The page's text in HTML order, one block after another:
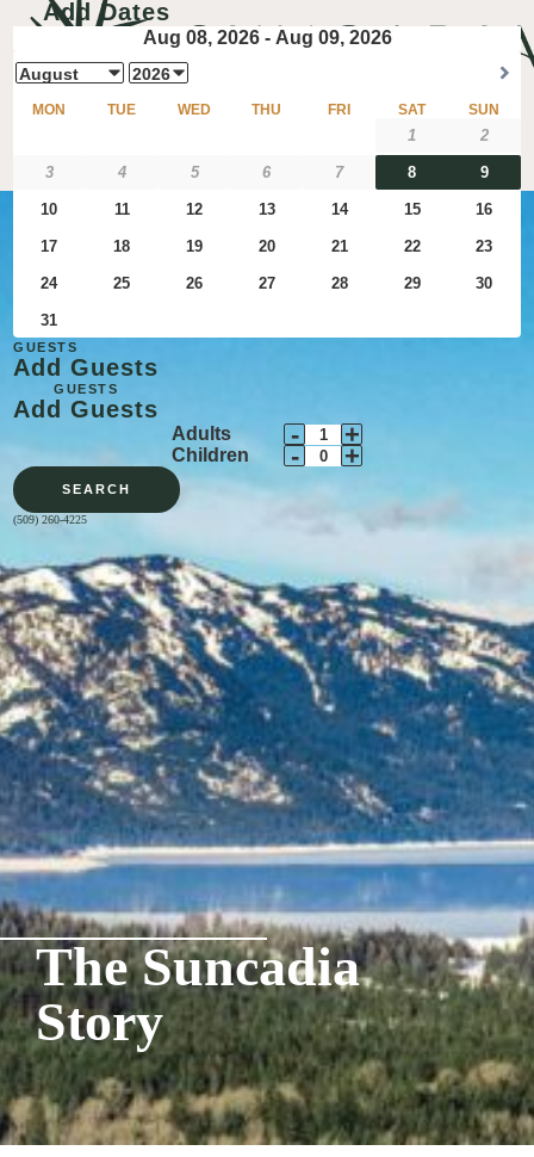
Add Dates
GUESTS
Add Guests
GUESTS
Add Guests
Adults Decrement
Adult
Guests
- Increment
Adult
Guests
+
Children Decrement
Child
Guests
- Increment
Child
Guests
+
SEARCH
(509) 260-4225
The Suncadia
Story